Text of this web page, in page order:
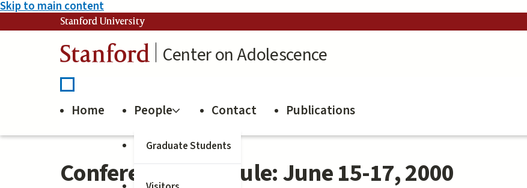
Skip to main content
Stanford University
Stanford Center on Adolescence
Home People
Graduate Students
Contact Publications
Conference Schedule: June 15-17, 2000